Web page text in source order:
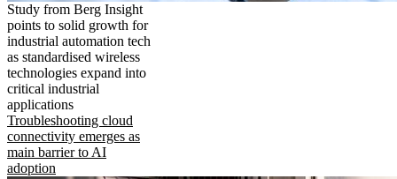
Study from Berg Insight
points to solid growth for
industrial automation tech
as standardised wireless
technologies expand into
critical industrial
applications
Troubleshooting cloud
connectivity emerges as
main barrier to AI
adoption